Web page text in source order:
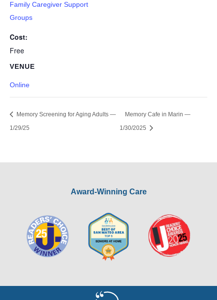
Family Caregiver Support
Groups
Cost:
Free
VENUE
Online
Memory Screening for Aging Adults —
1/29/25
Memory Cafe in Marin —
1/30/2025
Award-Winning Care